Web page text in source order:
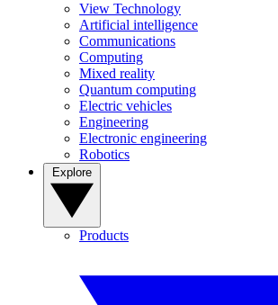
View Technology
Artificial intelligence
Communications
Computing
Mixed reality
Quantum computing
Electric vehicles
Engineering
Electronic engineering
Robotics
Products